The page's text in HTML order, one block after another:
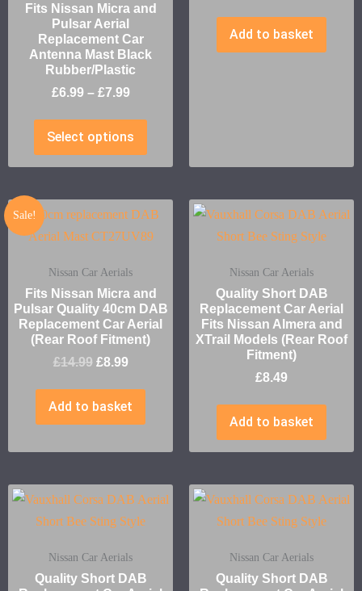
Fits Nissan Micra and
Pulsar Aerial
Replacement Car
Antenna Mast Black
Rubber/Plastic
£6.99 – £7.99
Select options
Add to basket
Sale!
Nissan Car Aerials
Fits Nissan Micra and
Pulsar Quality 40cm DAB
Replacement Car Aerial
(Rear Roof Fitment)
£14.99 £8.99
Add to basket
Nissan Car Aerials
Quality Short DAB
Replacement Car Aerial
Fits Nissan Almera and
XTrail Models (Rear Roof
Fitment)
£8.49
Add to basket
Nissan Car Aerials
Quality Short DAB
Nissan Car Aerials
Quality Short DAB